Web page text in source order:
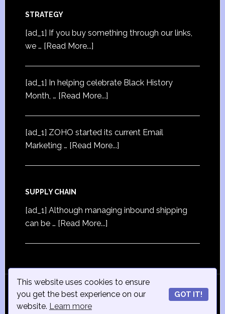
This website uses cookies to ensure
you get the best experience on our
website. Learn more
GOT IT!
STRATEGY
[ad_1] If you buy something through our links,
we … [Read More...]
[ad_1] In helping celebrate Black History
Month, … [Read More...]
[ad_1] ZOHO started its current Email
Marketing … [Read More...]
SUPPLY CHAIN
[ad_1] Although managing inbound shipping
can be … [Read More...]
© Copyright 2015iSmall-Business.net
· All Rights
Reserved · Powered by
ISmall-Business.net·Admin